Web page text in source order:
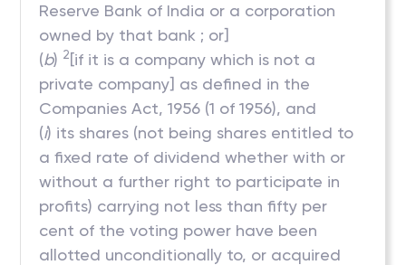
Reserve Bank of India or a corporation
owned by that bank ; or]
(b) 2[if it is a company which is not a
private company] as defined in the
Companies Act, 1956 (1 of 1956), and
(i) its shares (not being shares entitled to
a fixed rate of dividend whether with or
without a further right to participate in
profits) carrying not less than fifty per
cent of the voting power have been
allotted unconditionally to, or acquired